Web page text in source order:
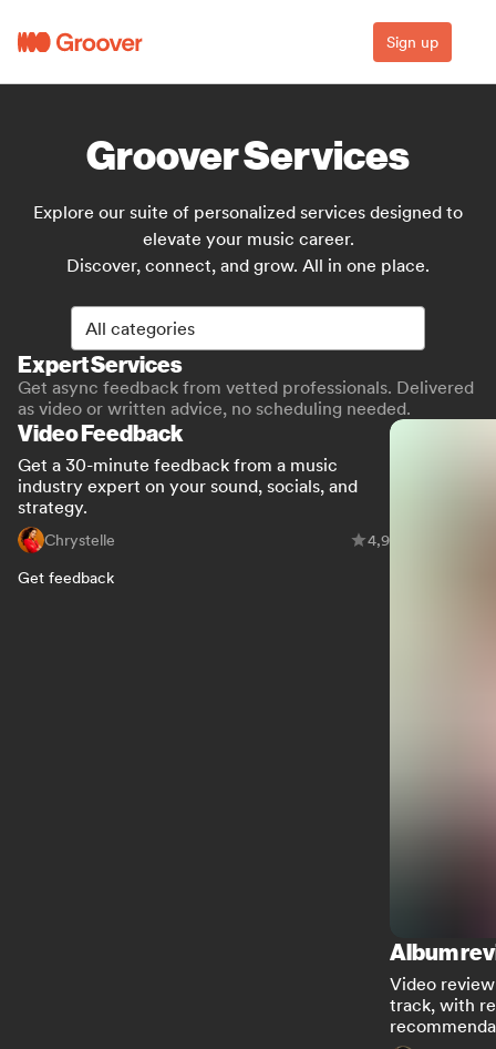
Sign up
Groover Services
Explore our suite of personalized services designed to
elevate your music career.
Discover, connect, and grow. All in one place.
All categories
All categories
Expert Services
Get async feedback from vetted professionals. Delivered
as video or written advice, no scheduling needed.
Video Feedback
Get a 30-minute feedback from a music
industry expert on your sound, socials, and
strategy.
Chrystelle 4,9
Get feedback
Album
Video
track, with